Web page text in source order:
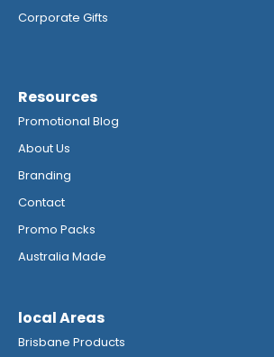
Corporate Gifts
Resources
Promotional Blog
About Us
Branding
Contact
Promo Packs
Australia Made
local Areas
Brisbane Products